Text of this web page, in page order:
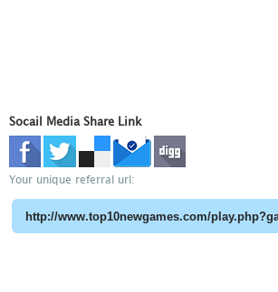
Socail Media Share Link
Your unique referral url: